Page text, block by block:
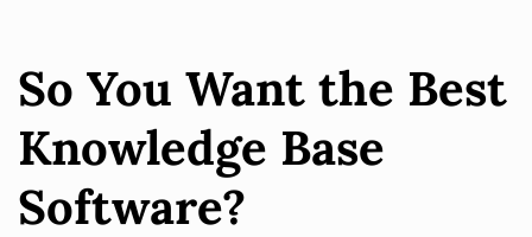
So You Want the Best
Knowledge Base
Software?